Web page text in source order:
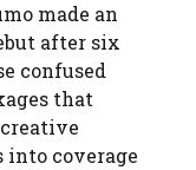
made an
after six
confused
that
into coverage